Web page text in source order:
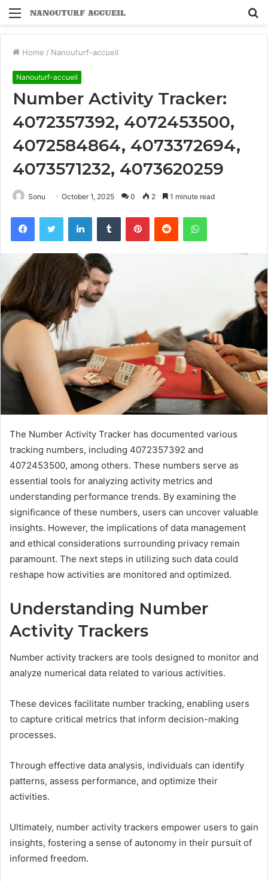
Menu
Home / Nanouturf-accueil
Nanouturf-accueil
Number Activity Tracker:
4072357392, 4072453500,
4072584864, 4073372694,
4073571232, 4073620259
Sonu October 1, 2025 0 2 1 minute read
FacebookTwitter LinkedInTumblr PinterestReddit WhatsApp
The Number Activity Tracker has documented various
tracking numbers, including 4072357392 and
4072453500, among others. These numbers serve as
essential tools for analyzing activity metrics and
understanding performance trends. By examining the
significance of these numbers, users can uncover valuable
insights. However, the implications of data management
and ethical considerations surrounding privacy remain
paramount. The next steps in utilizing such data could
reshape how activities are monitored and optimized.
Understanding Number
Activity Trackers
Number activity trackers are tools designed to monitor and
analyze numerical data related to various activities.
These devices facilitate number tracking, enabling users
to capture critical metrics that inform decision-making
processes.
Through effective data analysis, individuals can identify
patterns, assess performance, and optimize their
activities.
Ultimately, number activity trackers empower users to gain
insights, fostering a sense of autonomy in their pursuit of
informed freedom.